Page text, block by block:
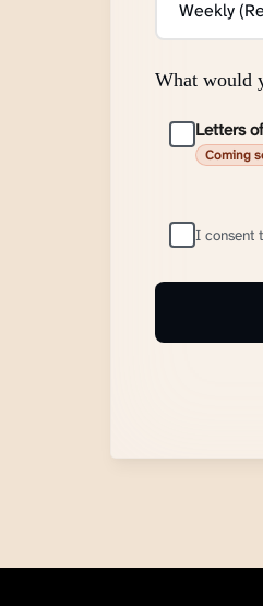
What would
Letters
Coming
I consent